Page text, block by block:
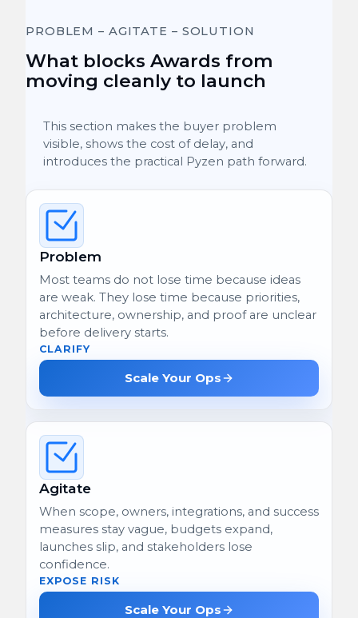
PROBLEM – AGITATE – SOLUTION
What blocks Awards from
moving cleanly to launch
This section makes the buyer problem
visible, shows the cost of delay, and
introduces the practical Pyzen path forward.
Problem
Most teams do not lose time because ideas
are weak. They lose time because priorities,
architecture, ownership, and proof are unclear
before delivery starts.
CLARIFY
Scale Your Ops
Agitate
When scope, owners, integrations, and success
measures stay vague, budgets expand,
launches slip, and stakeholders lose
confidence.
EXPOSE RISK
Scale Your Ops